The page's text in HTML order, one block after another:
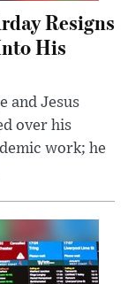
Resigns
His
and Jesus
over his
work; he